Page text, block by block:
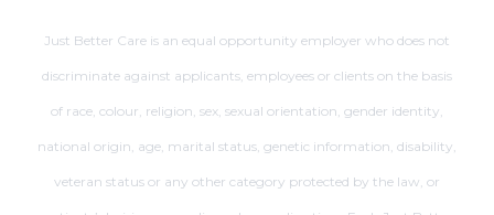
Just Better Care is an equal opportunity employer who does not
discriminate against applicants, employees or clients on the basis
of race, colour, religion, sex, sexual orientation, gender identity,
national origin, age, marital status, genetic information, disability,
veteran status or any other category protected by the law, or